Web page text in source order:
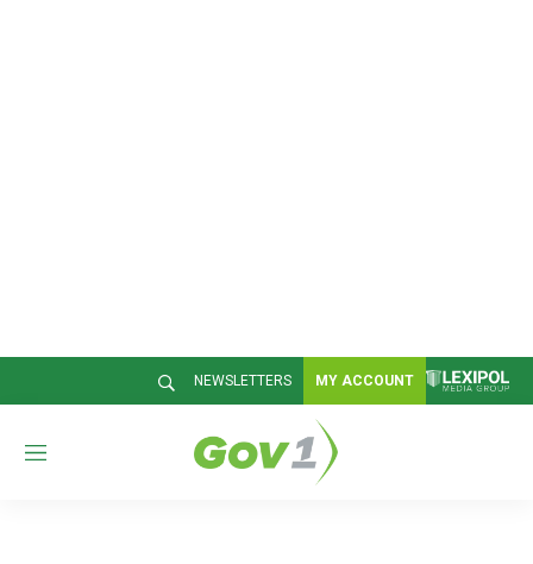
NEWSLETTERS MY ACCOUNT
M